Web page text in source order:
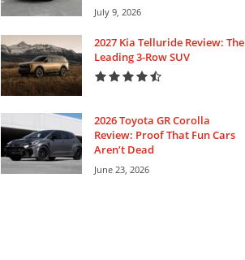
July 9, 2026
2027 Kia Telluride Review: The
Leading 3-Row SUV
2026 Toyota GR Corolla
Review: Proof That Fun Cars
Aren’t Dead
June 23, 2026